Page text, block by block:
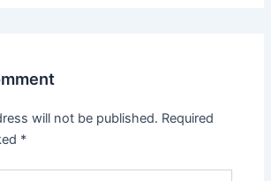
will not be published. Required
*